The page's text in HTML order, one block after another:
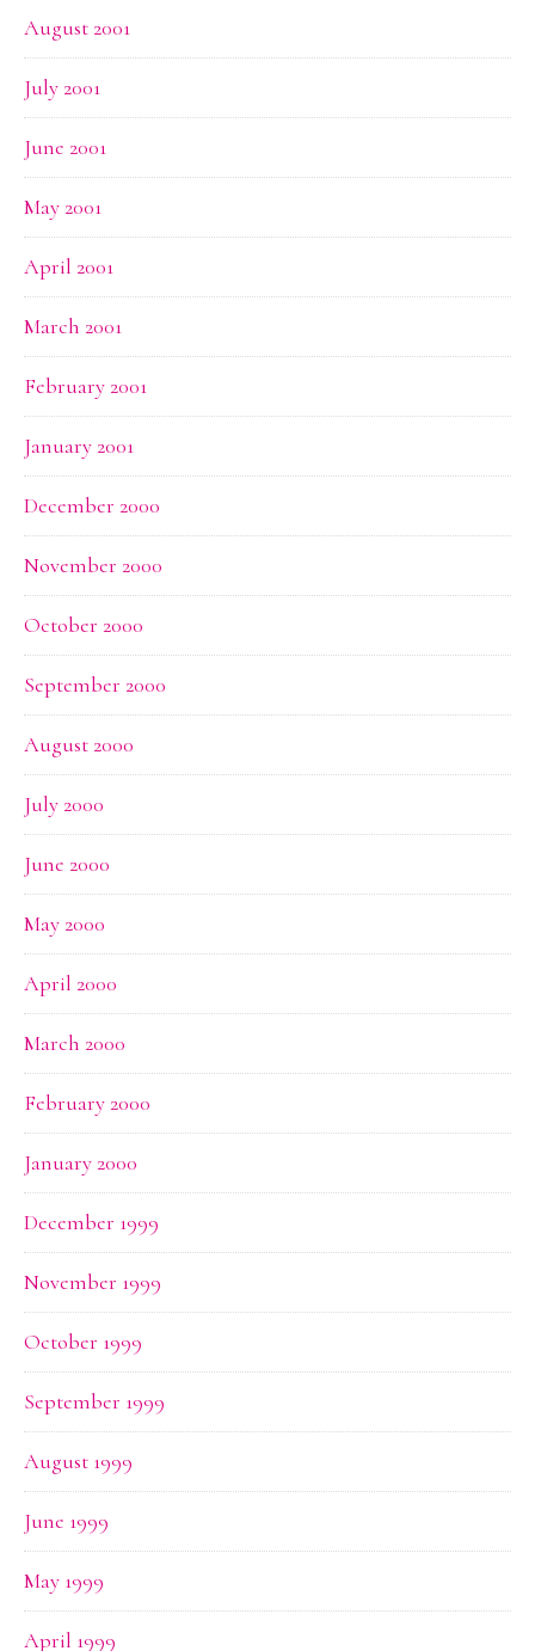
August 2001
July 2001
June 2001
May 2001
April 2001
March 2001
February 2001
January 2001
December 2000
November 2000
October 2000
September 2000
August 2000
July 2000
June 2000
May 2000
April 2000
March 2000
February 2000
January 2000
December 1999
November 1999
October 1999
September 1999
August 1999
June 1999
May 1999
April 1999